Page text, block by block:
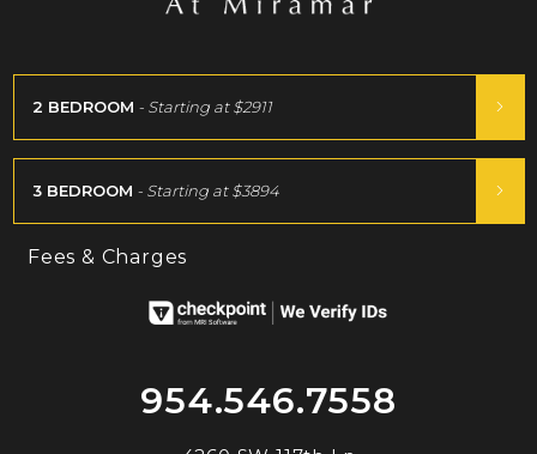
2 BEDROOM - Starting at$2911
3 BEDROOM - Starting at$3894
Fees & Charges
954.546.7558